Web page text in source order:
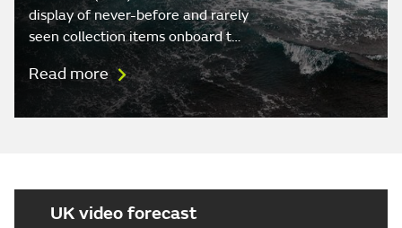
display of never-before and rarely
seen collection items onboard t…
Read more
UK video forecast